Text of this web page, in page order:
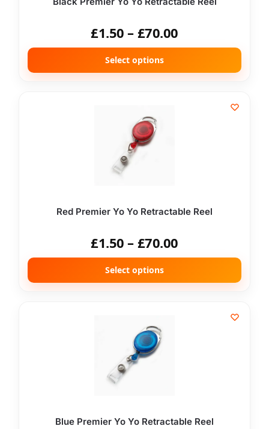
£1.50 – £70.00
Select options
Red Premier Yo Yo Retractable Reel
£1.50 – £70.00
Select options
Blue Premier Yo Yo Retractable Reel